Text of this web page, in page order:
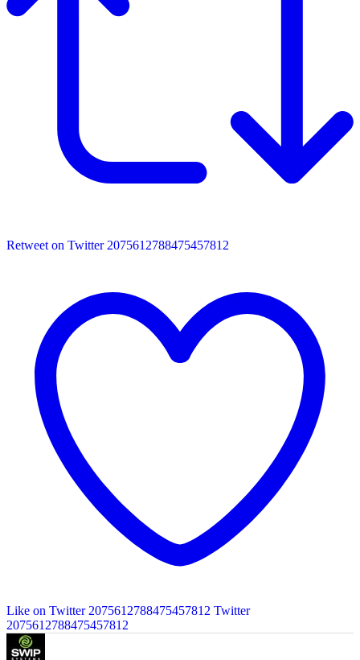
Retweet on Twitter 2075612788475457812
Like on Twitter 2075612788475457812 Twitter
2075612788475457812